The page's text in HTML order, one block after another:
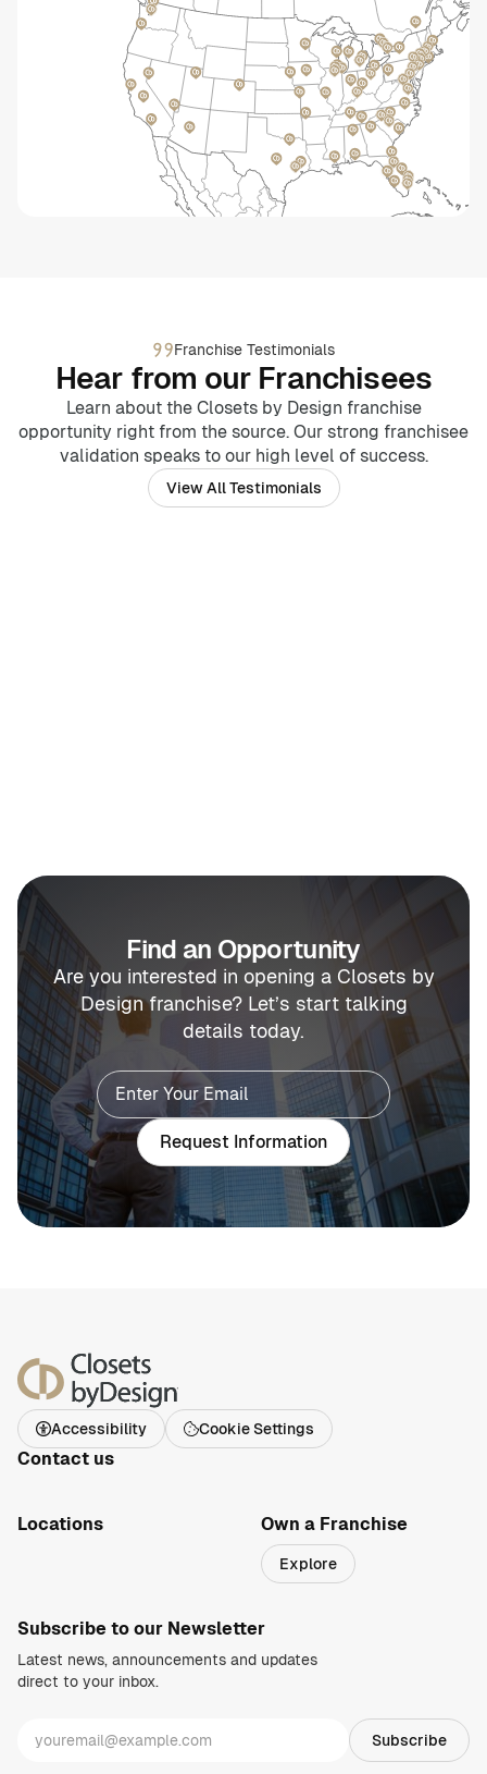
Franchise Testimonials
Hear from our Franchisees
Learn about the Closets by Design franchise
opportunity right from the source. Our strong franchisee
validation speaks to our high level of success.
View All Testimonials
Find an Opportunity
Are you interested in opening a Closets by
Design franchise? Let’s start talking
details today.
Request Information
Accessibility Cookie Settings
Contact us
Locations Own a Franchise
Explore
Subscribe to our Newsletter
Latest news, announcements and updates
direct to your inbox.